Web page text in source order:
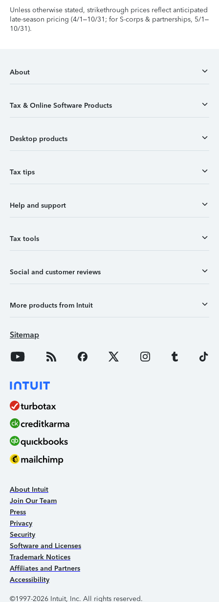
Unless otherwise stated, strikethrough prices reflect anticipated
late-season pricing (4/1–10/31; for S-corps & partnerships, 5/1–
10/31).
About
Tax & Online Software Products
Desktop products
Tax tips
Help and support
Tax tools
Social and customer reviews
More products from Intuit
Sitemap
About Intuit
Join Our Team
Press
Privacy
Security
Software and Licenses
Trademark Notices
Affiliates and Partners
Accessibility
©1997-2026 Intuit, Inc. All rights reserved.